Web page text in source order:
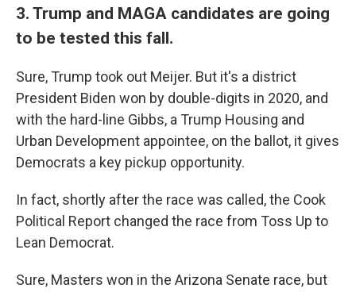
3. Trump and MAGA candidates are going
to be tested this fall.
Sure, Trump took out Meijer. But it's a district
President Biden won by double-digits in 2020, and
with the hard-line Gibbs, a Trump Housing and
Urban Development appointee, on the ballot, it gives
Democrats a key pickup opportunity.
In fact, shortly after the race was called, the Cook
Political Report changed the race from Toss Up to
Lean Democrat.
Sure, Masters won in the Arizona Senate race, but